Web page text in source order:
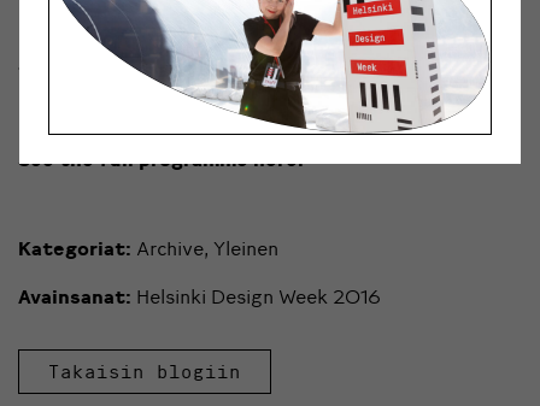
Pohjoisesplanadi 11-13)
10.9. Sauna Talks: New city-cultural sauna(Sauna Arla,
See the full programme here.
Kategoriat: Archive, Yleinen
Avainsanat: Helsinki Design Week 2016
Takaisin blogiin